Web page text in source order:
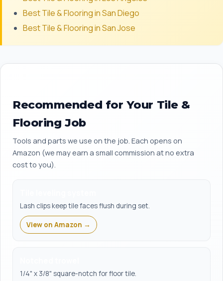
Best Tile & Flooring in San Diego
Best Tile & Flooring in San Jose
Recommended for Your Tile &
Flooring Job
Tools and parts we use on the job. Each opens on
Amazon (we may earn a small commission at no extra
cost to you).
Lash clips keep tile faces flush during set.
View on Amazon →
1/4" x 3/8" square-notch for floor tile.